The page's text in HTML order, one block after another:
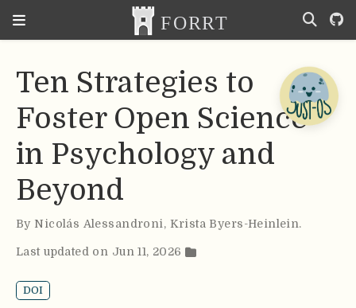
Ten Strategies to
Foster Open Science
in Psychology and
Beyond
By Nicolás Alessandroni, Krista Byers-Heinlein.
Last updated on Jun 11, 2026
DOI